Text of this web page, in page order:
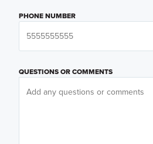
PHONE NUMBER
QUESTIONS OR COMMENTS